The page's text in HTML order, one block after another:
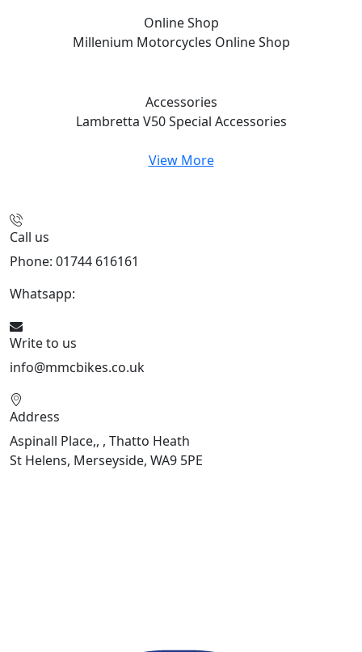
Online Shop
Millenium Motorcycles Online Shop
Accessories
Lambretta V50 Special Accessories
View More
Call us
Phone: 01744 616161
Whatsapp:
Write to us
info@mmcbikes.co.uk
Address
Aspinall Place,, , Thatto Heath
St Helens, Merseyside, WA9 5PE